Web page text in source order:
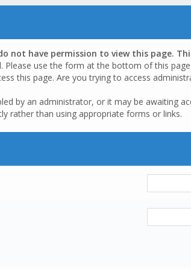
not have permission to view this page.
Please use the form at the bottom of this
this page. Are you trying to access
by an administrator, or it may be awaiting
rather than using appropriate forms or links.